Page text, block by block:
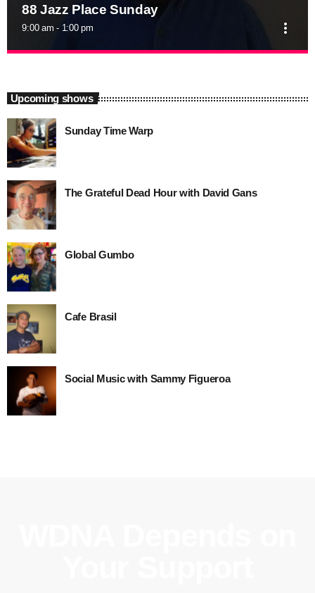
88 Jazz Place Sunday
9:00 am - 1:00 pm more_vert
Equally world-class Jazz programming to that heard weekdays,
88 Jazz Place Sunday is the perfect soundtrack for that weekend
drive or relaxing at home.
Upcoming shows
Sunday Time Warp
The Grateful Dead Hour with David Gans
Global Gumbo
Cafe Brasil
Social Music with Sammy Figueroa